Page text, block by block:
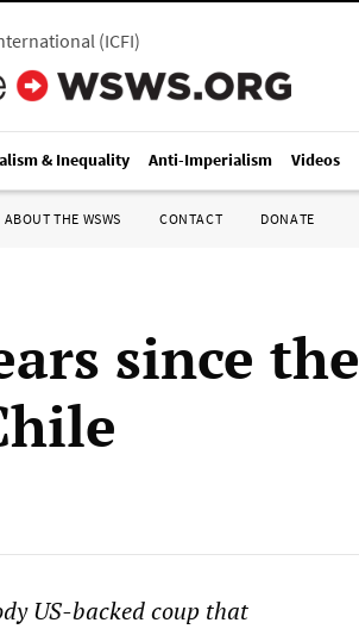
(ICFI)
& Inequality Anti-Imperialism Videos
ABOUT THE WSWS CONTACT DONATE
since the
US-backed coup that